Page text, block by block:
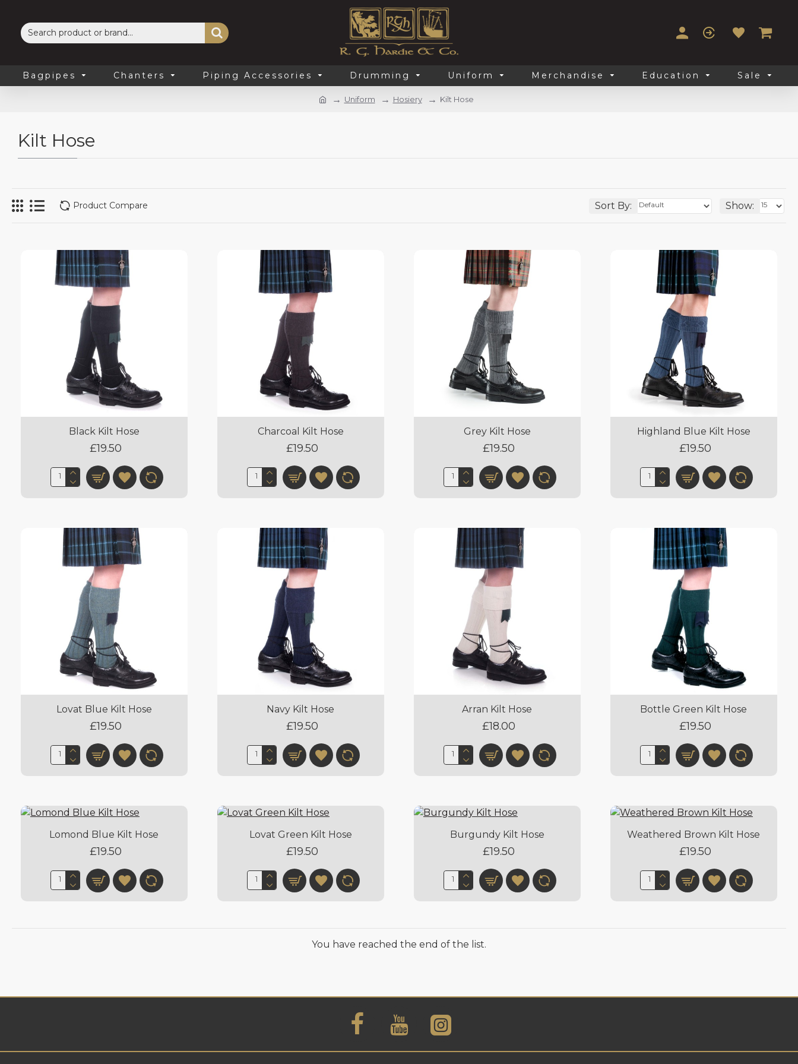
Bagpipes Chanters Piping Accessories Drumming Uniform Merchandise Education Sale
Uniform Hosiery Kilt Hose
Kilt Hose
Product Compare Sort By: Show:
Black Kilt Hose
£19.50
Charcoal Kilt Hose
£19.50
Grey Kilt Hose
£19.50
Highland Blue Kilt Hose
£19.50
Lovat Blue Kilt Hose
£19.50
Navy Kilt Hose
£19.50
Arran Kilt Hose
£18.00
Bottle Green Kilt Hose
£19.50
Lomond Blue Kilt Hose
£19.50
Lovat Green Kilt Hose
£19.50
Burgundy Kilt Hose
£19.50
Weathered Brown Kilt Hose
£19.50
You have reached the end of the list.